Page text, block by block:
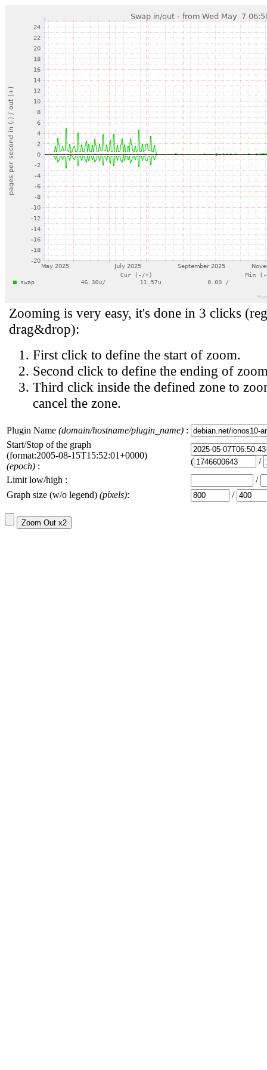
Zooming is very easy, it's done in 3 clicks
drag&drop):
First click to define the start of zoom.
Second click to define the ending of
Third click inside the defined zone to
cancel the zone.
Plugin Name (domain/hostname/plugin_name) :
Start/Stop of the graph
(format:2005-08-15T15:52:01+0000)
(epoch) : (
/
Limit low/high :
/
Graph size (w/o legend) (pixels): /